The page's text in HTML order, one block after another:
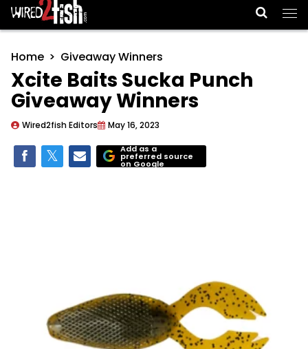
Main Navigation
Home Giveaway Winners
Xcite Baits Sucka Punch
Giveaway Winners
Wired2fish Editors May 16, 2023
Add as a
preferred source
on Google